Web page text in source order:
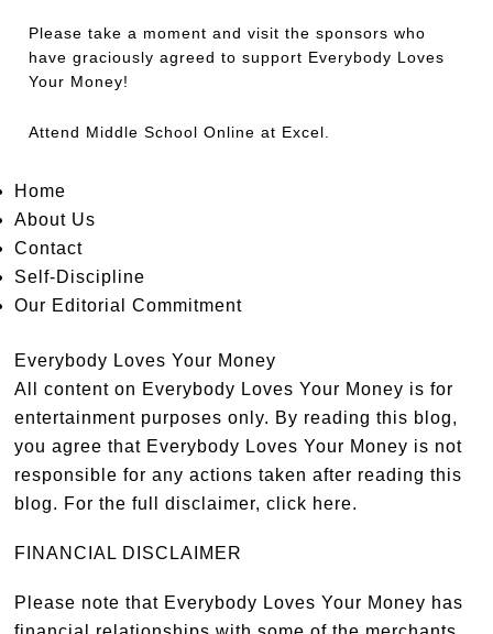
Please take a moment and visit the sponsors who
have graciously agreed to support Everybody Loves
Your Money!
Attend Middle School Online at Excel.
Home
About Us
Contact
Self-Discipline
Our Editorial Commitment
Everybody Loves Your Money
All content on Everybody Loves Your Money is for
entertainment purposes only. By reading this blog,
you agree that Everybody Loves Your Money is not
responsible for any actions taken after reading this
blog. For the full disclaimer,click here.
FINANCIAL DISCLAIMER
Please note that Everybody Loves Your Money has